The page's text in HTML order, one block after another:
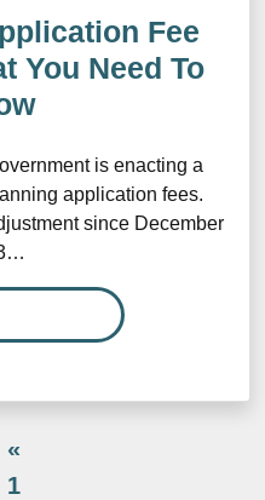
Fee
You Need To
is enacting a
application fees.
since December
«
1